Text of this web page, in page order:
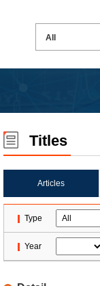
Titles
Articles
Type
Year